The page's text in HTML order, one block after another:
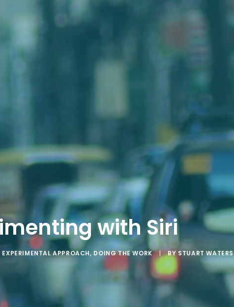
with Siri
EXPERIMENTAL APPROACH, DOING THE WORK | BYSTUART WATERS